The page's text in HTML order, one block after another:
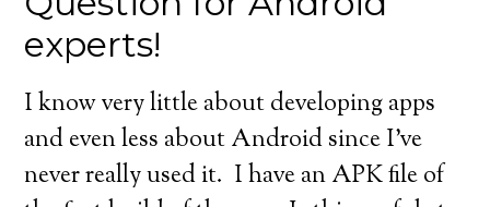
experts!
I know very little about developing apps
and even less about Android since I’ve
never really used it. I have an APK file of